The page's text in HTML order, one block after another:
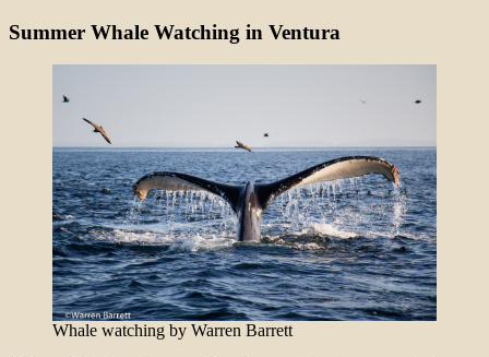
Summer Whale Watching in Ventura
Whale watching by Warren Barrett